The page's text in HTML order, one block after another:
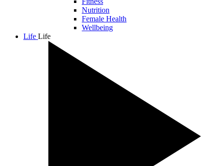
Nutrition
Female Health
Wellbeing
Life Life